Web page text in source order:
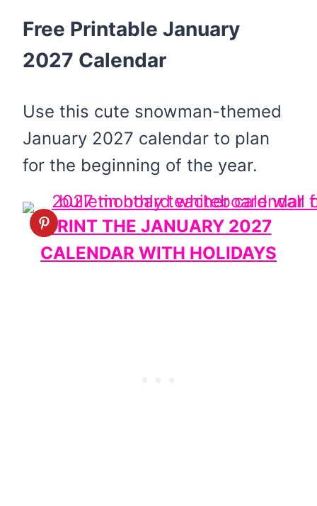
Free Printable January
2027 Calendar
Use this cute snowman-themed
January 2027 calendar to plan
for the beginning of the year.
PRINT THE JANUARY 2027
CALENDAR WITH HOLIDAYS